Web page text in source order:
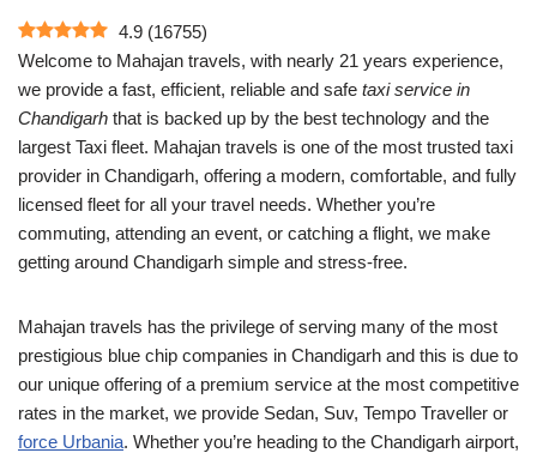
4.9 (16755)
Welcome to Mahajan travels, with nearly 21 years experience,
we provide a fast, efficient, reliable and safe taxi service in
Chandigarh that is backed up by the best technology and the
largest Taxi fleet. Mahajan travels is one of the most trusted taxi
provider in Chandigarh, offering a modern, comfortable, and fully
licensed fleet for all your travel needs. Whether you’re
commuting, attending an event, or catching a flight, we make
getting around Chandigarh simple and stress-free.
Mahajan travels has the privilege of serving many of the most
prestigious blue chip companies in Chandigarh and this is due to
our unique offering of a premium service at the most competitive
rates in the market, we provide Sedan, Suv, Tempo Traveller or
force Urbania. Whether you’re heading to the Chandigarh airport,